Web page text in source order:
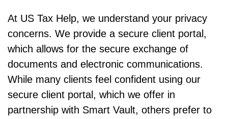
At US Tax Help, we understand your privacy
concerns. We provide a secure client portal,
which allows for the secure exchange of
documents and electronic communications.
While many clients feel confident using our
secure client portal, which we offer in
partnership with Smart Vault, others prefer to